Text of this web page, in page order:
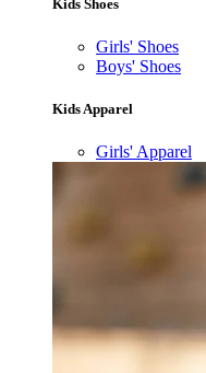
Kids Shoes
Girls' Shoes
Boys' Shoes
Kids Apparel
Girls' Apparel